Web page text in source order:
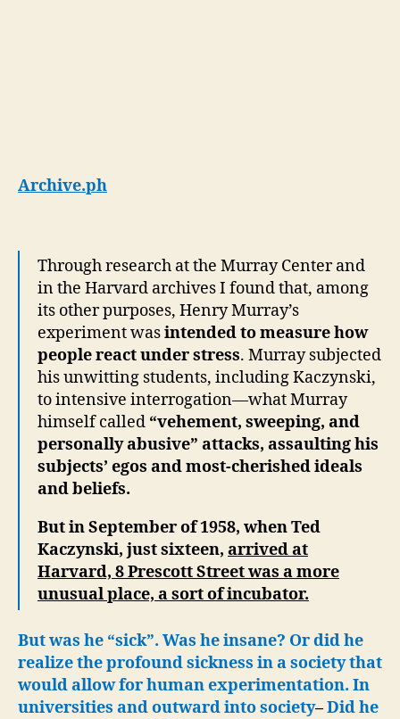
Archive.ph
Through research at the Murray Center and
in the Harvard archives I found that, among
its other purposes, Henry Murray’s
experiment wasintended to measure how
people react under stress. Murray subjected
his unwitting students, including Kaczynski,
to intensive interrogation—what Murray
himself called “vehement, sweeping, and
personally abusive” attacks, assaulting his
subjects’ egos and most-cherished ideals
and beliefs.
But in September of 1958, when Ted
Kaczynski, just sixteen, arrived at
Harvard, 8 Prescott Street was a more
unusual place, a sort of incubator.
But was he “sick”. Was he insane? Or did he
realize the profound sickness in a society that
would allow for human experimentation. In
universities and outward into society–Did he